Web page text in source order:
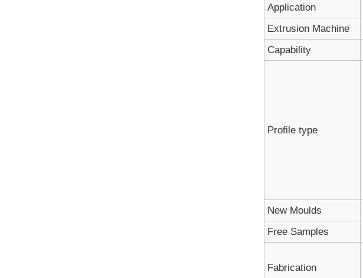
Application
Extrusion Machine
Capability
Profile type
New Moulds
Free Samples
Fabrication